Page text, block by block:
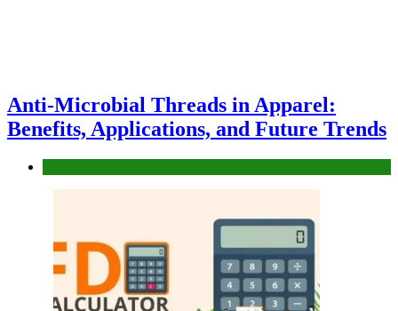
Anti-Microbial Threads in Apparel:
Benefits, Applications, and Future Trends